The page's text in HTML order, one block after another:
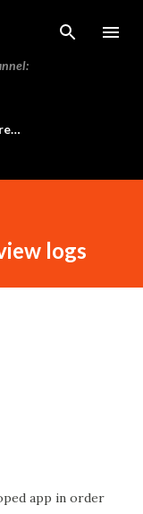
logs
app in order